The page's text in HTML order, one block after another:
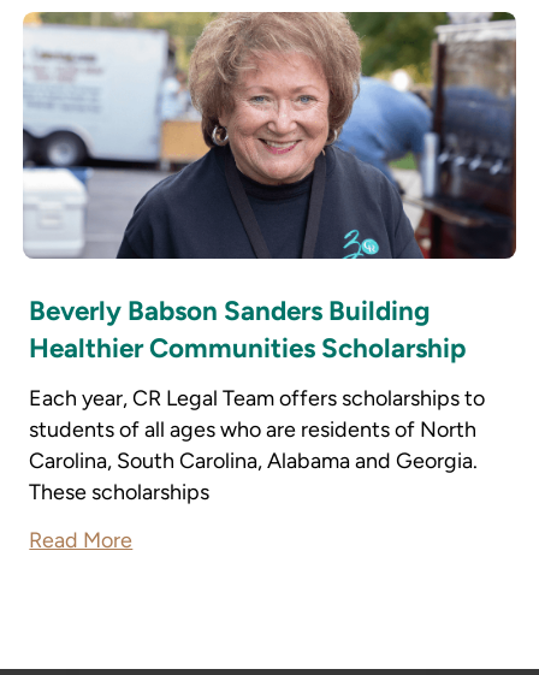
Beverly Babson Sanders Building
Healthier Communities Scholarship
Each year, CR Legal Team offers scholarships to
students of all ages who are residents of North
Carolina, South Carolina, Alabama and Georgia.
These scholarships
Read More